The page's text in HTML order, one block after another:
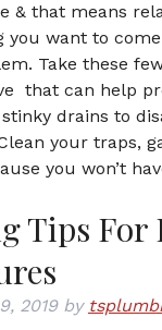
& that means
you want to
Take these
that can help
drains to
your traps,
you won’t
Tips For
2019 by